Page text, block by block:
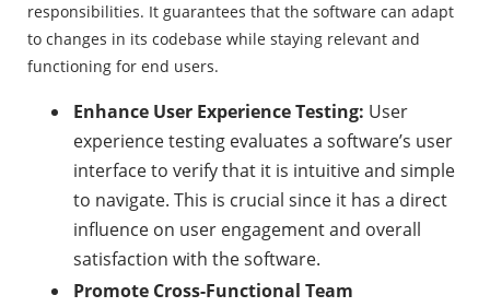
responsibilities. It guarantees that the software can adapt
to changes in its codebase while staying relevant and
functioning for end users.
Enhance User Experience Testing: User
experience testing evaluates a software’s user
interface to verify that it is intuitive and simple
to navigate. This is crucial since it has a direct
influence on user engagement and overall
satisfaction with the software.
Promote Cross-Functional Team